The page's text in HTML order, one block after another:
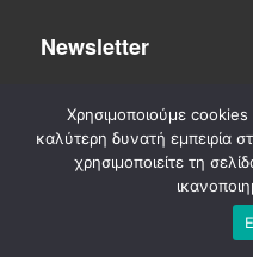
Newsletter
2020-2026.
Χρησιμοποιούμε
καλύτερη δυνατή εμπειρία
χρησιμοποιείτε τη